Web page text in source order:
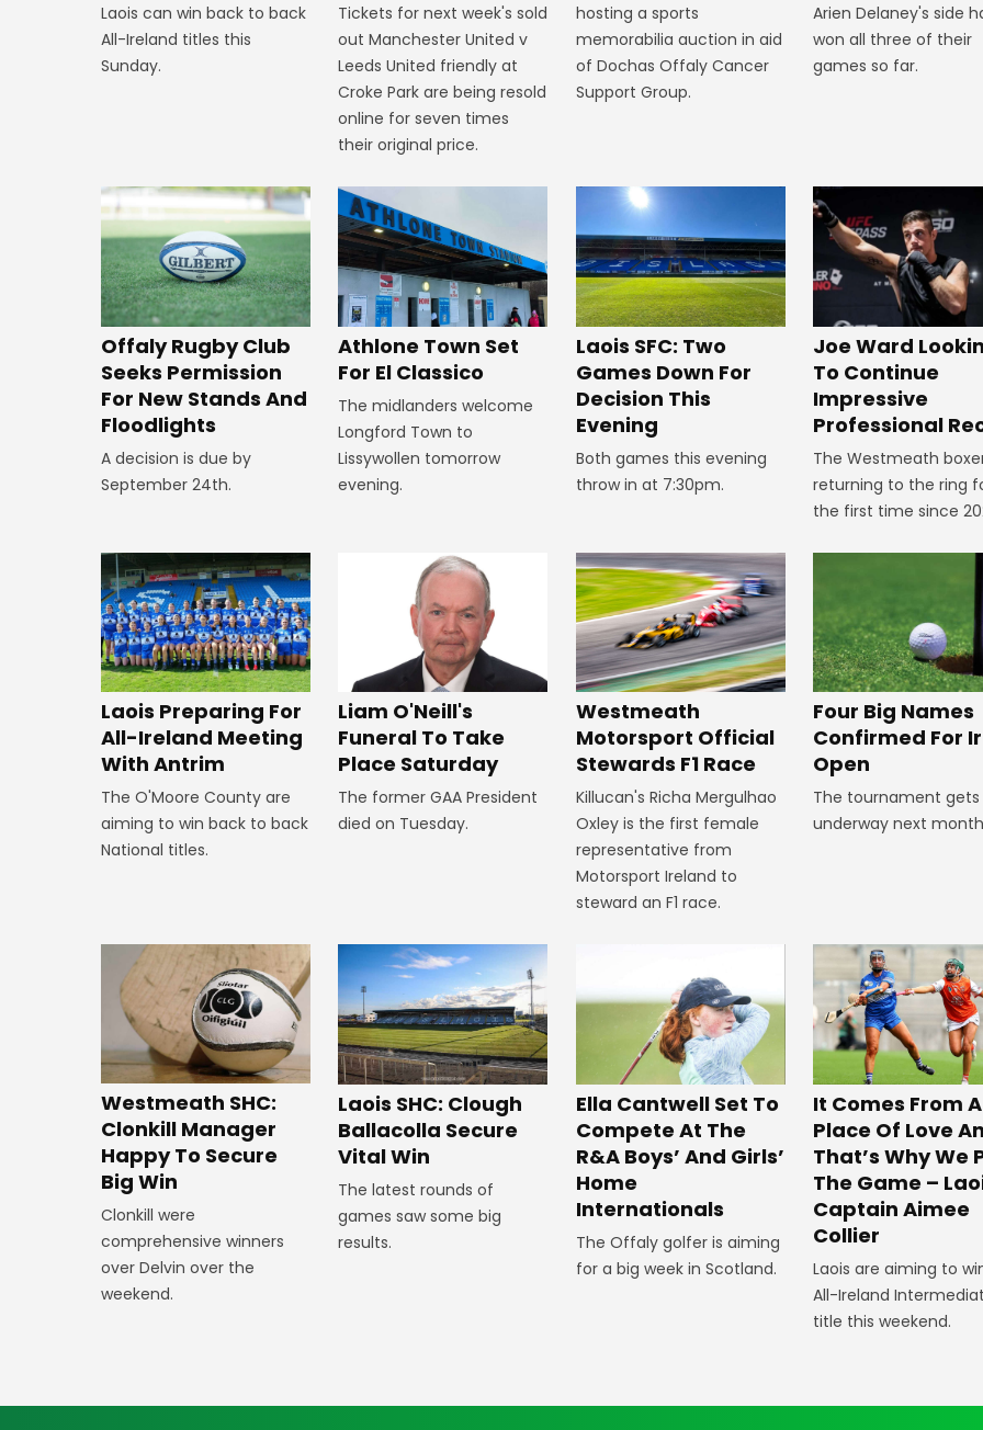
Laois can win back to back
All-Ireland titles this
Sunday.
Tickets for next week's sold
out Manchester United v
Leeds United friendly at
Croke Park are being resold
online for seven times
their original price.
hosting a sports
memorabilia auction in aid
of Dochas Offaly Cancer
Support Group.
Arien Delaney's side
won all three of their
games so far.
Offaly Rugby Club
Seeks Permission
For New Stands And
Floodlights
A decision is due by
September 24th.
Athlone Town Set
For El Classico
The midlanders welcome
Longford Town to
Lissywollen tomorrow
evening.
Laois SFC: Two
Games Down For
Decision This
Evening
Both games this evening
throw in at 7:30pm.
Joe Ward
To Continue
Impressive
Professional
The Westmeath
returning to the ring
the first time since
Laois Preparing For
All-Ireland Meeting
With Antrim
The O'Moore County are
aiming to win back to back
National titles.
Liam O'Neill's
Funeral To Take
Place Saturday
The former GAA President
died on Tuesday.
Westmeath
Motorsport Official
Stewards F1 Race
Killucan's Richa Mergulhao
Oxley is the first female
representative from
Motorsport Ireland to
steward an F1 race.
Four Big Names
Confirmed For
Open
The tournament gets
underway next
Westmeath SHC:
Clonkill Manager
Happy To Secure
Big Win
Clonkill were
comprehensive winners
over Delvin over the
weekend.
Laois SHC: Clough
Ballacolla Secure
Vital Win
The latest rounds of
games saw some big
results.
Ella Cantwell Set To
Compete At The
R&A Boys’ And Girls’
Home
Internationals
The Offaly golfer is aiming
for a big week in Scotland.
It Comes From A
Place Of Love
That’s Why We
The Game –
Captain Aimee
Collier
Laois are aiming to
All-Ireland
title this weekend.